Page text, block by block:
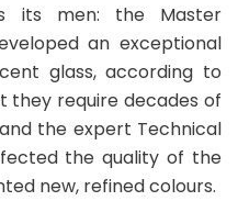
its men: the Master
an exceptional
glass, according to
they require decades of
the expert Technical
the quality of the
new, refined colours.